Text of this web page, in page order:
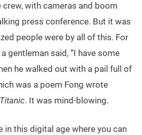
crew, with cameras and boom
press conference. But it was
people were by all of this. For
gentleman said, “I have some
he walked out with a pail full of
was a poem Fong wrote
Titanic. It was mind-blowing.
in this digital age where you can